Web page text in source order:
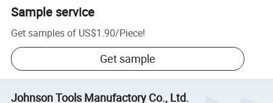
Sample service
Get samples of US$1.90/Piece!
Get sample
Johnson Tools Manufactory Co., Ltd.